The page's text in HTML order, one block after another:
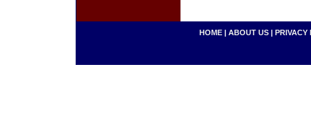
HOME | ABOUT US | PRIVACY